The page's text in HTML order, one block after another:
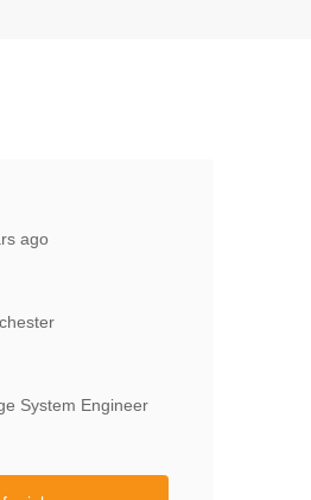
ago
System Engineer